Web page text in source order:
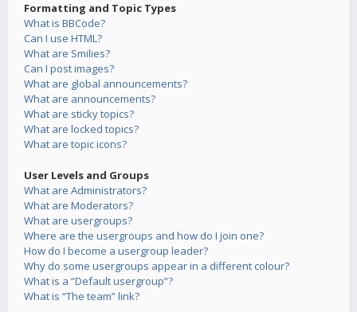
Formatting and Topic Types
What is BBCode?
Can I use HTML?
What are Smilies?
Can I post images?
What are global announcements?
What are announcements?
What are sticky topics?
What are locked topics?
What are topic icons?
User Levels and Groups
What are Administrators?
What are Moderators?
What are usergroups?
Where are the usergroups and how do I join one?
How do I become a usergroup leader?
Why do some usergroups appear in a different colour?
What is a “Default usergroup”?
What is “The team” link?